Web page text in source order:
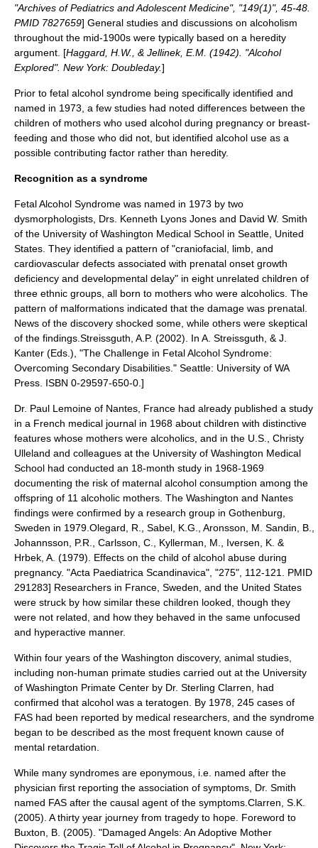
"Archives of Pediatrics and Adolescent Medicine", "149(1)", 45-48.
PMID 7827659] General studies and discussions on alcoholism
throughout the mid-1900s were typically based on a heredity
argument. [Haggard, H.W., & Jellinek, E.M. (1942). "Alcohol
Explored". New York: Doubleday.]
Prior to fetal alcohol syndrome being specifically identified and
named in 1973, a few studies had noted differences between the
children of mothers who used alcohol during pregnancy or breast-
feeding and those who did not, but identified alcohol use as a
possible contributing factor rather than heredity.
Recognition as a syndrome
Fetal Alcohol Syndrome was named in 1973 by two
dysmorphologists, Drs. Kenneth Lyons Jones and David W. Smith
of the University of Washington Medical School in Seattle United
States . They identified a pattern of "craniofacial, limb, and
cardiovascular defects associated with prenatal onset growth
deficiency and developmental delay" in eight unrelated children of
three ethnic groups, all born to mothers who were alcoholics. The
pattern of malformations indicated that the damage was prenatal.
News of the discovery shocked some, while others were skeptical
of the findings. Streissguth, A.P. (2002). In A. Streissguth, & J.
Kanter (Eds.), "The Challenge in Fetal Alcohol Syndrome:
Overcoming Secondary Disabilities." Seattle: University of WA
Press. ISBN 0-29597-650-0.]
Dr. Paul Lemoine of Nantes , France had already published a study
in a French medical journal in 1968 about children with distinctive
features whose mothers were alcoholics, and in the U.S., Christy
Ulleland and colleagues at the University of Washington Medical
School had conducted an 18-month study in 1968-1969
documenting the risk of maternal alcohol consumption among the
offspring of 11 alcoholic mothers. The Washington and Nantes
findings were confirmed by a research group in Gothenburg
Sweden in 1979. Olegard, R., Sabel, K.G., Aronsson, M. Sandin, B.,
Johannsson, P.R., Carlsson, C., Kyllerman, M., Iversen, K. &
Hrbek, A. (1979). Effects on the child of alcohol abuse during
pregnancy. "Acta Paediatrica Scandinavica", "275", 112-121. PMID
291283] Researchers in France, Sweden, and the United States
were struck by how similar these children looked, though they
were not related, and how they behaved in the same unfocused
and hyperactive manner.
Within four years of the Washington discovery, animal studies,
including non-human primate studies carried out at the University
of Washington Primate Center by Dr. Sterling Clarren , had
confirmed that alcohol was a teratogen. By 1978, 245 cases of
FAS had been reported by medical researchers, and the syndrome
began to be described as the most frequent known cause of
mental retardation
While many syndromes are eponymous, i.e. named after the
physician first reporting the association of symptoms, Dr. Smith
named FAS after the causal agent of the symptoms. Clarren, S.K.
(2005). A thirty year journey from tragedy to hope. Foreword to
Buxton, B. (2005). "Damaged Angels: An Adoptive Mother